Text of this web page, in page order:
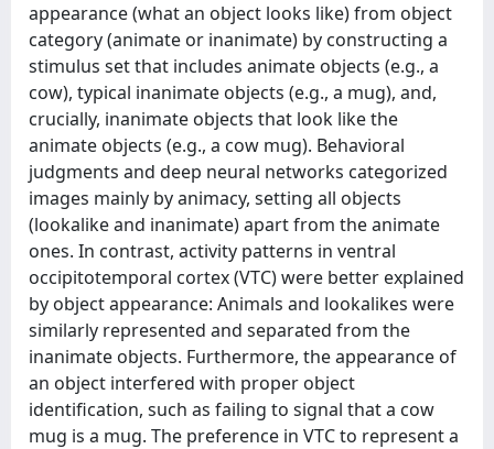
appearance (what an object looks like) from object
category (animate or inanimate) by constructing a
stimulus set that includes animate objects (e.g., a
cow), typical inanimate objects (e.g., a mug), and,
crucially, inanimate objects that look like the
animate objects (e.g., a cow mug). Behavioral
judgments and deep neural networks categorized
images mainly by animacy, setting all objects
(lookalike and inanimate) apart from the animate
ones. In contrast, activity patterns in ventral
occipitotemporal cortex (VTC) were better explained
by object appearance: Animals and lookalikes were
similarly represented and separated from the
inanimate objects. Furthermore, the appearance of
an object interfered with proper object
identification, such as failing to signal that a cow
mug is a mug. The preference in VTC to represent a